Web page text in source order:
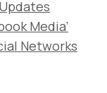
Media’
Networks